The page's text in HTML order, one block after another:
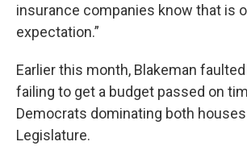
insurance companies know that is
expectation.”
Earlier this month, Blakeman
failing to get a budget passed on
Democrats dominating both
Legislature.